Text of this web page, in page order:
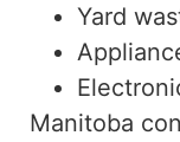
Yard
Manitoba